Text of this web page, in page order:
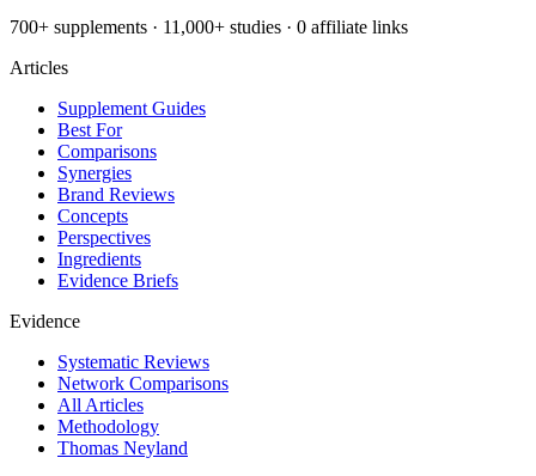
700+ supplements · 11,000+ studies · 0 affiliate links
Articles
Supplement Guides
Best For
Comparisons
Synergies
Brand Reviews
Concepts
Perspectives
Ingredients
Evidence Briefs
Evidence
Systematic Reviews
Network Comparisons
All Articles
Methodology
Thomas Neyland